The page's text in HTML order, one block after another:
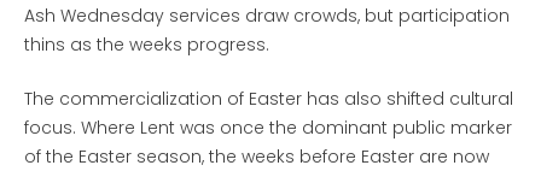
Ash Wednesday services draw crowds, but participation
thins as the weeks progress.
The commercialization of Easter has also shifted cultural
focus. Where Lent was once the dominant public marker
of the Easter season, the weeks before Easter are now